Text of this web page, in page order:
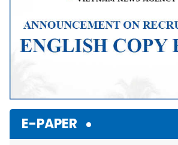
E-PAPER